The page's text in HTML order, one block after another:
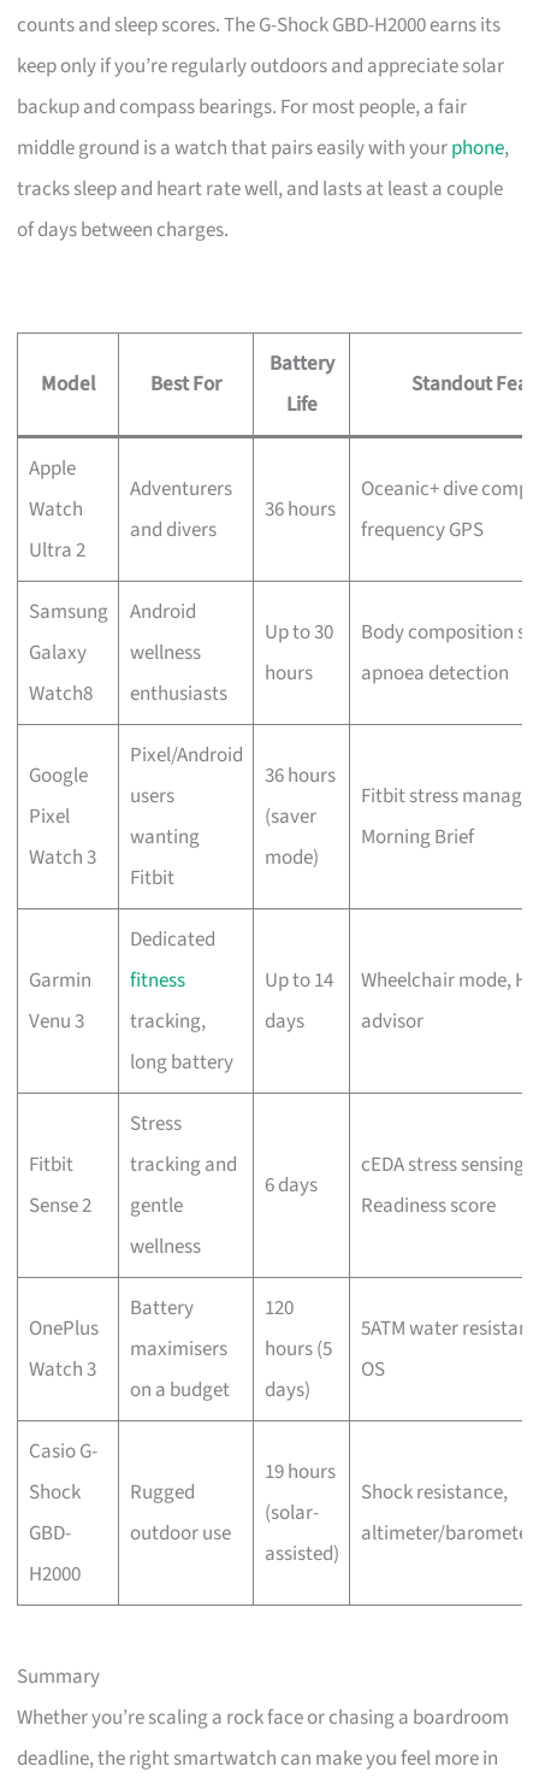
counts and sleep scores. The G-Shock GBD-H2000 earns its
keep only if you’re regularly outdoors and appreciate solar
backup and compass bearings. For most people, a fair
middle ground is a watch that pairs easily with yourphone,
tracks sleep and heart rate well, and lasts at least a couple
of days between charges.
Model Best For
Battery
Life
Standout
Apple
Watch
Ultra 2
Adventurers
and divers
36 hours
Oceanic+ dive
frequency GPS
Samsung
Galaxy
Watch8
Android
wellness
enthusiasts
Up to 30
hours
Body composition
apnoea detection
Google
Pixel
Watch 3
Pixel/Android
users
wanting
Fitbit
36 hours
(saver
mode)
Fitbit stress
Morning Brief
Garmin
Venu 3
Dedicated
fitness
tracking,
long battery
Up to 14
days
Wheelchair mode,
advisor
Fitbit
Sense 2
Stress
tracking and
gentle
wellness
6 days
cEDA stress sensing,
Readiness score
OnePlus
Watch 3
Battery
maximisers
on a budget
120
hours (5
days)
5ATM water
OS
Casio G-
Shock
GBD-
H2000
Rugged
outdoor use
19 hours
(solar-
assisted)
Shock resistance,
altimeter/
Summary
Whether you’re scaling a rock face or chasing a boardroom
deadline, the right smartwatch can make you feel more in